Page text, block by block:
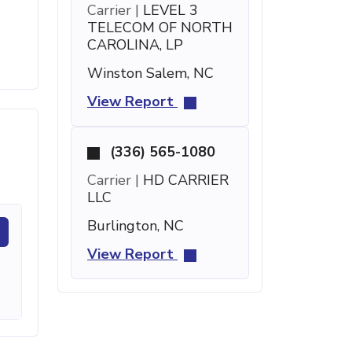
Carrier | LEVEL 3
TELECOM OF NORTH
CAROLINA, LP
Winston Salem, NC
View Report
(336) 565-1080
Carrier | HD CARRIER
LLC
Burlington, NC
View Report